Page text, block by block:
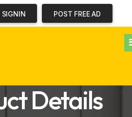
SIGNIN POST FREE AD
Details